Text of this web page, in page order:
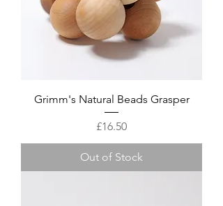
Grimm's Natural Beads Grasper
Price
£16.50
Out of Stock